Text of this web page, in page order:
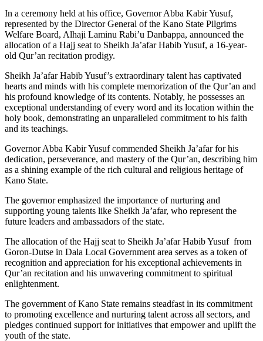
In a ceremony held at his office, Governor Abba Kabir Yusuf,
represented by the Director General of the Kano State Pilgrims
Welfare Board, Alhaji Laminu Rabi’u Danbappa, announced the
allocation of a Hajj seat to Sheikh Ja’afar Habib Yusuf, a 16-year-
old Qur’an recitation prodigy.
Sheikh Ja’afar Habib Yusuf’s extraordinary talent has captivated
hearts and minds with his complete memorization of the Qur’an and
his profound knowledge of its contents. Notably, he possesses an
exceptional understanding of every word and its location within the
holy book, demonstrating an unparalleled commitment to his faith
and its teachings.
Governor Abba Kabir Yusuf commended Sheikh Ja’afar for his
dedication, perseverance, and mastery of the Qur’an, describing him
as a shining example of the rich cultural and religious heritage of
Kano State.
The governor emphasized the importance of nurturing and
supporting young talents like Sheikh Ja’afar, who represent the
future leaders and ambassadors of the state.
The allocation of the Hajj seat to Sheikh Ja’afar Habib Yusuf from
Goron-Dutse in Dala Local Government area serves as a token of
recognition and appreciation for his exceptional achievements in
Qur’an recitation and his unwavering commitment to spiritual
enlightenment.
The government of Kano State remains steadfast in its commitment
to promoting excellence and nurturing talent across all sectors, and
pledges continued support for initiatives that empower and uplift the
youth of the state.